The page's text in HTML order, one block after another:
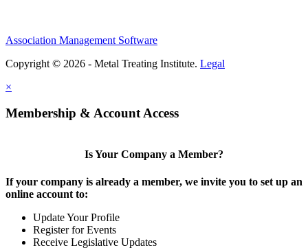
Association Management Software
Copyright © 2026 - Metal Treating Institute. Legal
×
Membership & Account Access
Is Your Company a Member?
If your company is already a member, we invite you to set up an
online account to:
Update Your Profile
Register for Events
Receive Legislative Updates